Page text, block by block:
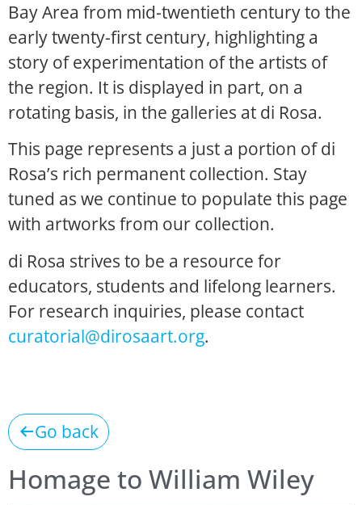
Bay Area from mid-twentieth century to the
early twenty-first century, highlighting a
story of experimentation of the artists of
the region. It is displayed in part, on a
rotating basis, in the galleries at di Rosa.
This page represents a just a portion of di
Rosa’s rich permanent collection. Stay
tuned as we continue to populate this page
with artworks from our collection.
di Rosa strives to be a resource for
educators, students and lifelong learners.
For research inquiries, please contact
curatorial@dirosaart.org.
Go back
Homage to William Wiley